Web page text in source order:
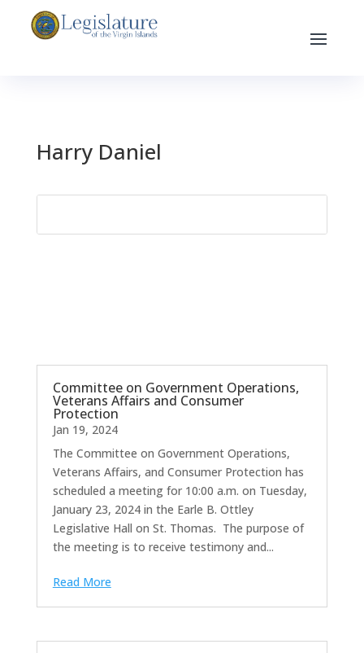
Harry Daniel
Committee on Government Operations,
Veterans Affairs and Consumer
Protection
Jan 19, 2024
The Committee on Government Operations,
Veterans Affairs, and Consumer Protection has
scheduled a meeting for 10:00 a.m. on Tuesday,
January 23, 2024 in the Earle B. Ottley
Legislative Hall on St. Thomas. The purpose of
the meeting is to receive testimony and...
Read More